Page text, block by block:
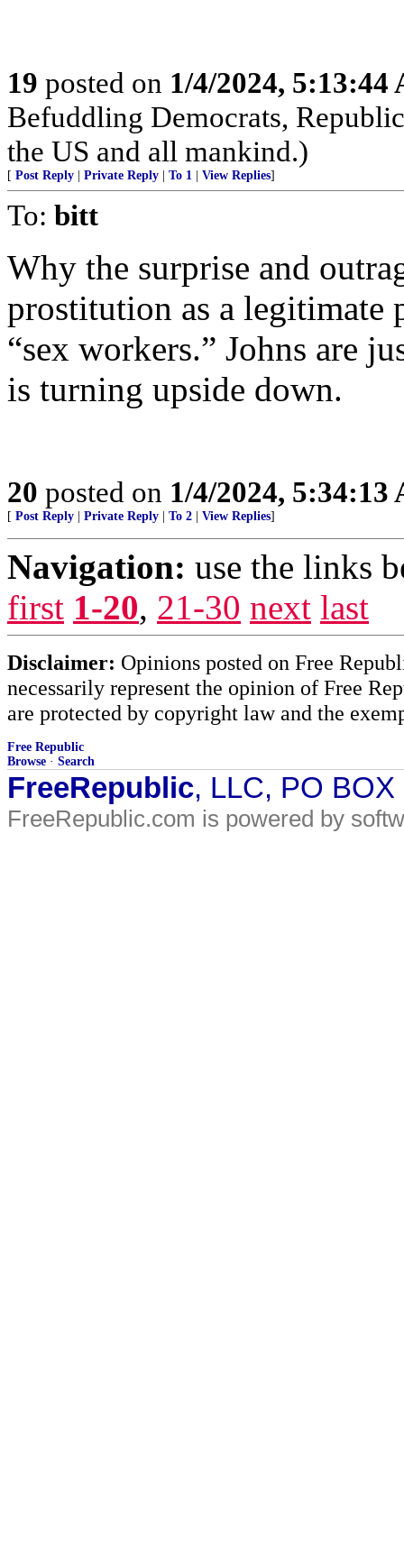
19 posted on 1/4/2024, 5:13:44
Befuddling Democrats,
the US and all mankind.)
[ Post Reply Private Reply To 1 View Replies]
To: bitt
Why the surprise and
prostitution as a legitimate
“sex workers.” Johns are
is turning upside down.
20 posted on 1/4/2024, 5:34:13
[ Post Reply Private Reply To 2 View Replies]
Navigation: use the links
first 1-20, 21-30 next last
Disclaimer: Opinions posted on Free
necessarily represent the opinion of Free
are protected by copyright law and the
Free Republic
Browse · Search
FreeRepublic, LLC, PO
FreeRepublic.com is powered by